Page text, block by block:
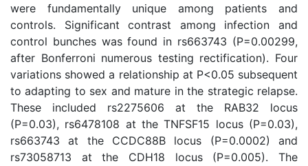
were fundamentally unique among patients and
controls. Significant contrast among infection and
control bunches was found in rs663743 (P=0.00299,
after Bonferroni numerous testing rectification). Four
variations showed a relationship at P<0.05 subsequent
to adapting to sex and mature in the strategic relapse.
These included rs2275606 at the RAB32 locus
(P=0.03), rs6478108 at the TNFSF15 locus (P=0.03),
rs663743 at the CCDC88B locus (P=0.0002) and
rs73058713 at the CDH18 locus (P=0.005). The